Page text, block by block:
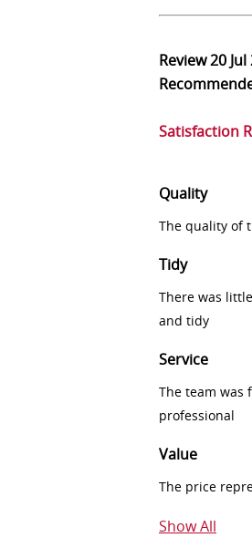
Review20 Jul
Satisfaction
Quality
The quality of
Tidy
There was
and tidy
Service
The team was
professional
Value
The price
Show All